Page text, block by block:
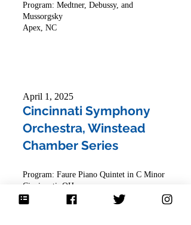
Program: Medtner, Debussy, and
Mussorgsky
Apex, NC
April 1, 2025
Cincinnati Symphony
Orchestra, Winstead
Chamber Series
Program: Faure Piano Quintet in C Minor
Cincinnati, OH